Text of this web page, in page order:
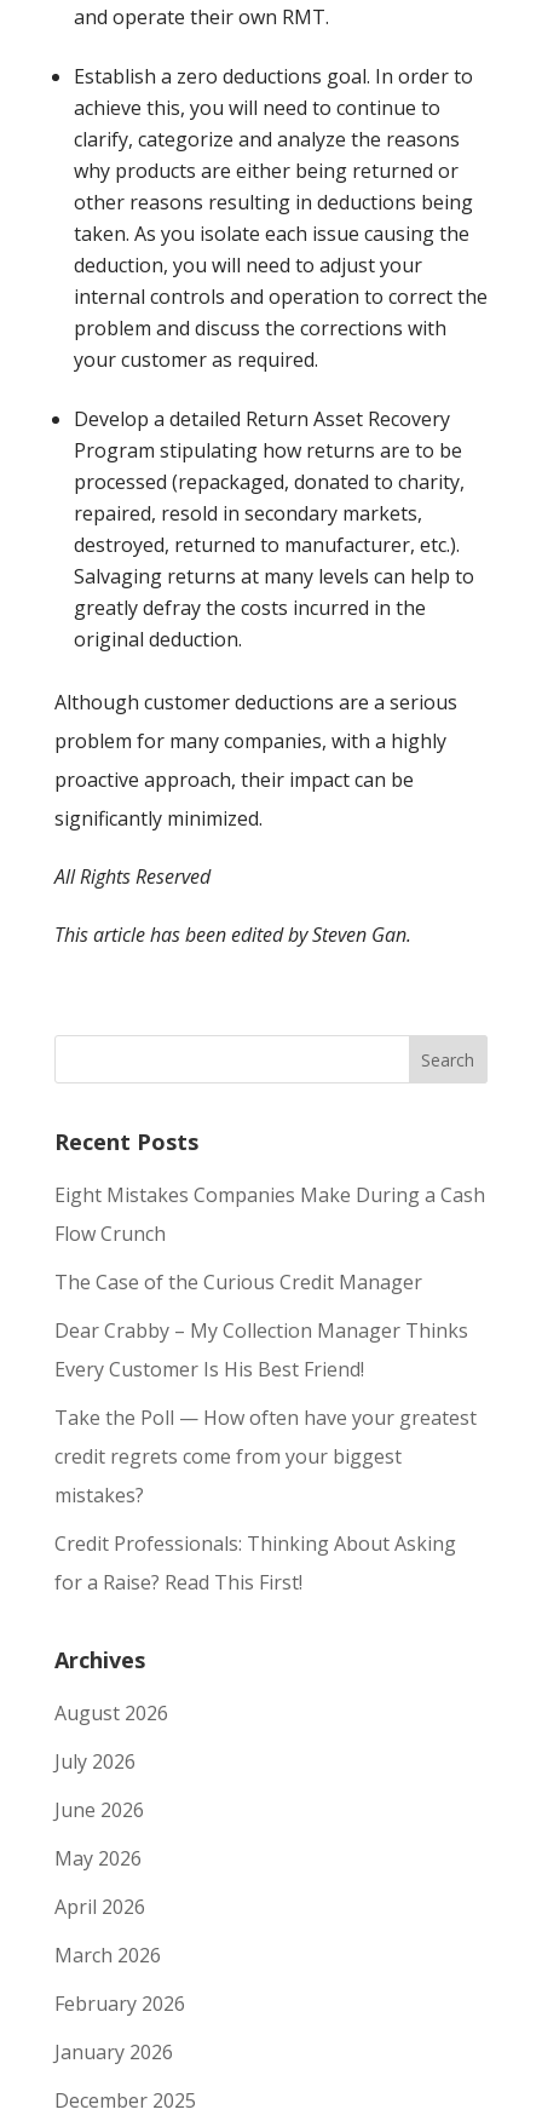
and operate their own RMT.
Establish a zero deductions goal. In order to
achieve this, you will need to continue to
clarify, categorize and analyze the reasons
why products are either being returned or
other reasons resulting in deductions being
taken. As you isolate each issue causing the
deduction, you will need to adjust your
internal controls and operation to correct the
problem and discuss the corrections with
your customer as required.
Develop a detailed Return Asset Recovery
Program stipulating how returns are to be
processed (repackaged, donated to charity,
repaired, resold in secondary markets,
destroyed, returned to manufacturer, etc.).
Salvaging returns at many levels can help to
greatly defray the costs incurred in the
original deduction.
Although customer deductions are a serious
problem for many companies, with a highly
proactive approach, their impact can be
significantly minimized.
All Rights Reserved
This article has been edited by Steven Gan.
Recent Posts
Eight Mistakes Companies Make During a Cash
Flow Crunch
The Case of the Curious Credit Manager
Dear Crabby – My Collection Manager Thinks
Every Customer Is His Best Friend!
Take the Poll — How often have your greatest
credit regrets come from your biggest
mistakes?
Credit Professionals: Thinking About Asking
for a Raise? Read This First!
Archives
August 2026
July 2026
June 2026
May 2026
April 2026
March 2026
February 2026
January 2026
December 2025